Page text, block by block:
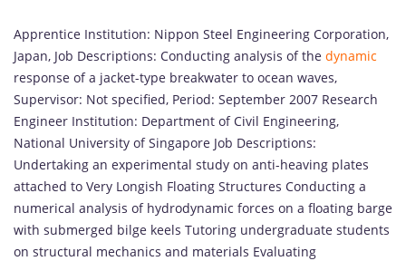
Apprentice Institution: Nippon Steel Engineering Corporation,
Japan, Job Descriptions: Conducting analysis of the dynamic
response of a jacket-type breakwater to ocean waves,
Supervisor: Not specified, Period: September 2007 Research
Engineer Institution: Department of Civil Engineering,
National University of Singapore Job Descriptions:
Undertaking an experimental study on anti-heaving plates
attached to Very Longish Floating Structures Conducting a
numerical analysis of hydrodynamic forces on a floating barge
with submerged bilge keels Tutoring undergraduate students
on structural mechanics and materials Evaluating